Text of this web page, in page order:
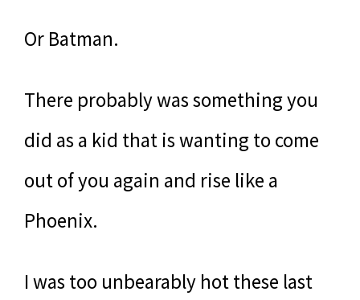
Or Batman.
There probably was something you
did as a kid that is wanting to come
out of you again and rise like a
Phoenix.
I was too unbearably hot these last